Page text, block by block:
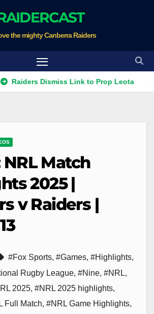
the mighty Canberra Raiders
Dismiss Link to Prop Leota
NRL Match
2025 |
v Raiders |
#Fox Sports, #Games, #Highlights,
Rugby League, #Nine, #NRL,
2025, #NRL 2025 highlights,
Full Match, #NRL Game Highlights,